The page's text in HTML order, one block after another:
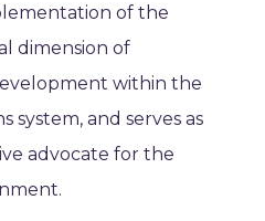
of the
dimension of
within the
system, and serves as
advocate for the